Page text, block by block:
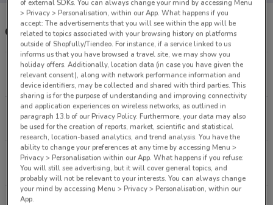
Other Subaru stores near you
279 Great South Rd Greenlane
6 km
CLOSED
75 Wairau Rd North Shore
8 km
CLOSED
1/97 Central Park Dr Henderson
11.2 km
CLOSED
of external SDKs. You can always change your mind by accessing Menu
> Privacy > Personalisation, within our App. What happens if you
accept: The advertisements that you will see within the app will be
related to topics associated with your browsing history on platforms
outside of Shopfully/Tiendeo. For instance, if a service linked to us
informs us that you have browsed a travel site, we may show you
holiday offers. Additionally, location data (in case you have given the
relevant consent), along with network performance information and
device identifiers, may be collected and shared with third parties. This
sharing is for the purpose of understanding and improving connectivity
and application experiences on wireless networks, as outlined in
paragraph 13.b of our Privacy Policy. Furthermore, your data may also
be used for the creation of reports, market, scientific and statistical
research, location-based analytics, and trend analysis. You have the
ability to change your preferences at any time by accessing Menu >
Privacy > Personalisation within our App. What happens if you refuse:
You will still see advertising, but it will cover general topics, and
probably will not be relevant to your interests. You can always change
your mind by accessing Menu > Privacy > Personalisation, within our
App.